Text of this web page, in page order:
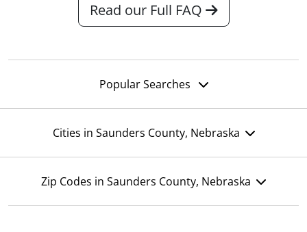
Read our Full FAQ
Popular Searches
Cities in Saunders County, Nebraska
Zip Codes in Saunders County, Nebraska